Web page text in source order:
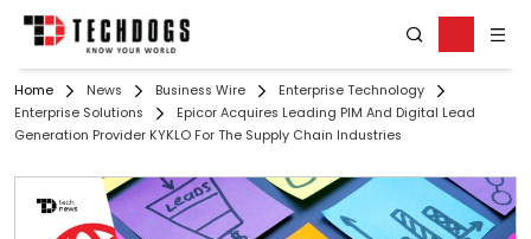
Home News Business Wire
Enterprise Technology
Enterprise Solutions
Epicor Acquires Leading PIM And Digital Lead
Generation Provider KYKLO For The Supply Chain Industries